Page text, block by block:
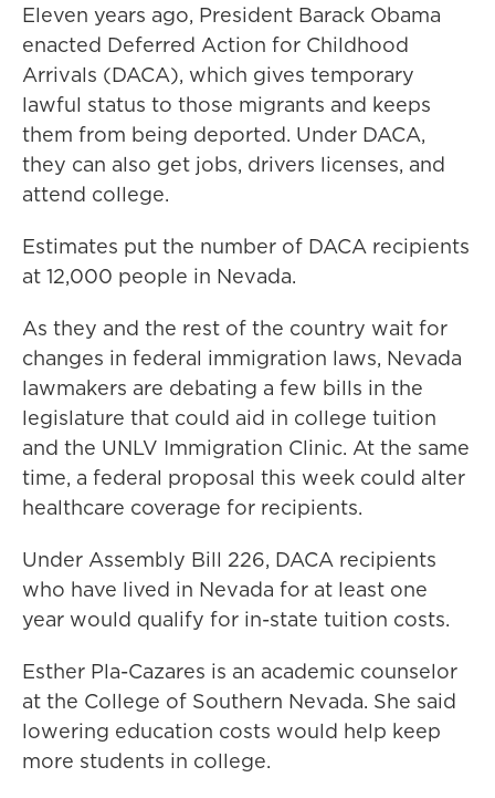
Eleven years ago, President Barack Obama
enacted Deferred Action for Childhood
Arrivals (DACA), which gives temporary
lawful status to those migrants and keeps
them from being deported. Under DACA,
they can also get jobs, drivers licenses, and
attend college.
Estimates put the number of DACA recipients
at 12,000 people in Nevada.
As they and the rest of the country wait for
changes in federal immigration laws, Nevada
lawmakers are debating a few bills in the
legislature that could aid in college tuition
and the UNLV Immigration Clinic. At the same
time, a federal proposal this week could alter
healthcare coverage for recipients.
Under Assembly Bill 226, DACA recipients
who have lived in Nevada for at least one
year would qualify for in-state tuition costs.
Esther Pla-Cazares is an academic counselor
at the College of Southern Nevada. She said
lowering education costs would help keep
more students in college.